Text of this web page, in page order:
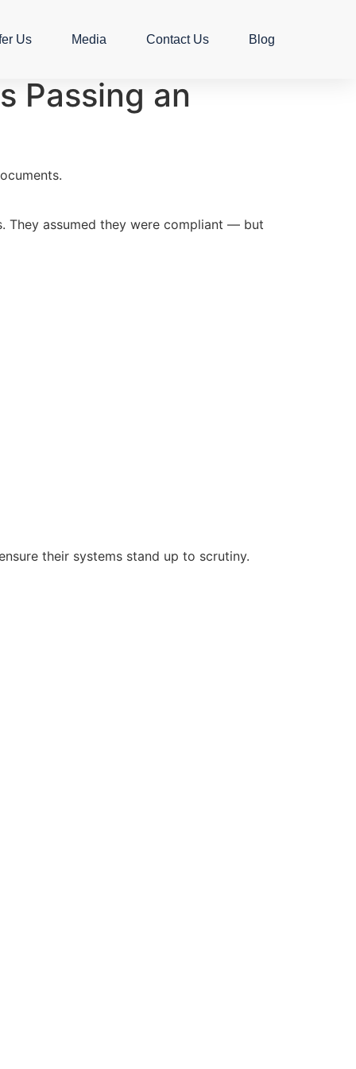
Us Media Contact Us Blog
Passing an
They assumed they were compliant — but
their systems stand up to scrutiny.